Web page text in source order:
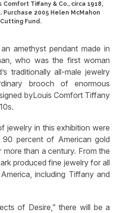
Tiffany & Co., circa 1918,
Purchase 2005 Helen McMahon
Fund.
amethyst pendant made in
who was the first woman
traditionally all-male jewelry
brooch of enormous
byLouis Comfort Tiffany
jewelry in this exhibition were
percent of American gold
than a century. From the
produced fine jewelry for all
including Tiffany and
of Desire,” there will be a